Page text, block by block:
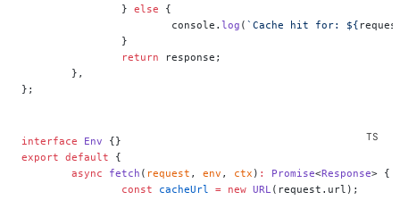
		}
else {
			console.
log ( `Cache hit for: ${
		}
		return
response;
	},
};
interface Env {}
export default {
	async
fetch ( request , env , ctx ) : Promise<Response> {
		const
cacheUrl = new URL(request.url);